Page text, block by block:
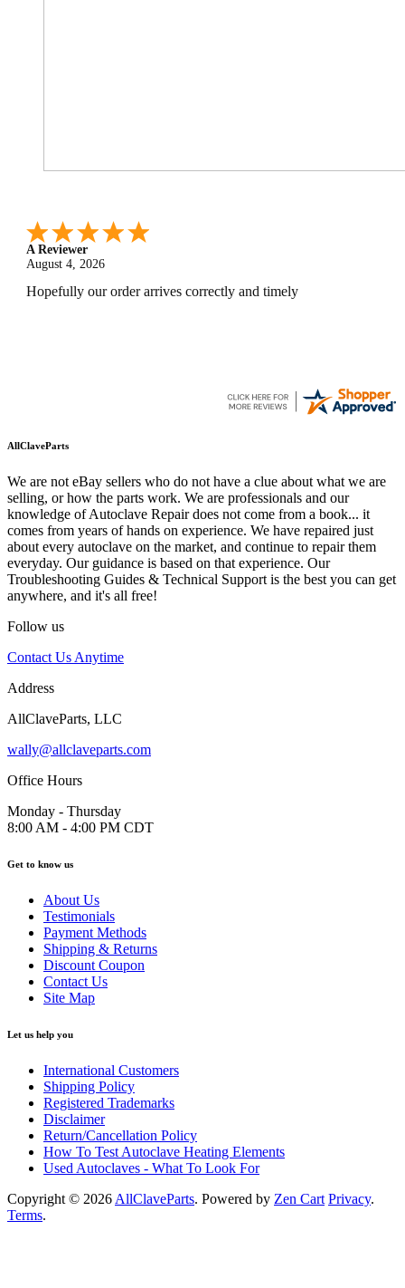
A Reviewer
July 29, 2026
Quickest find and ordering I've ever encountered.
AllClaveParts
We are not eBay sellers who do not have a clue about what we are
selling, or how the parts work. We are professionals and our
knowledge of Autoclave Repair does not come from a book... it
comes from years of hands on experience. We have repaired just
about every autoclave on the market, and continue to repair them
everyday. Our guidance is based on that experience. Our
Troubleshooting Guides & Technical Support is the best you can get
anywhere, and it's all free!
Follow us
Contact Us Anytime
Address
AllClaveParts, LLC
wally@allclaveparts.com
Office Hours
Monday - Thursday
8:00 AM - 4:00 PM CDT
Get to know us
About Us
Testimonials
Payment Methods
Shipping & Returns
Discount Coupon
Contact Us
Site Map
Let us help you
International Customers
Shipping Policy
Registered Trademarks
Disclaimer
Return/Cancellation Policy
How To Test Autoclave Heating Elements
Used Autoclaves - What To Look For
Copyright © 2026 AllClaveParts. Powered by Zen Cart Privacy.
Terms.